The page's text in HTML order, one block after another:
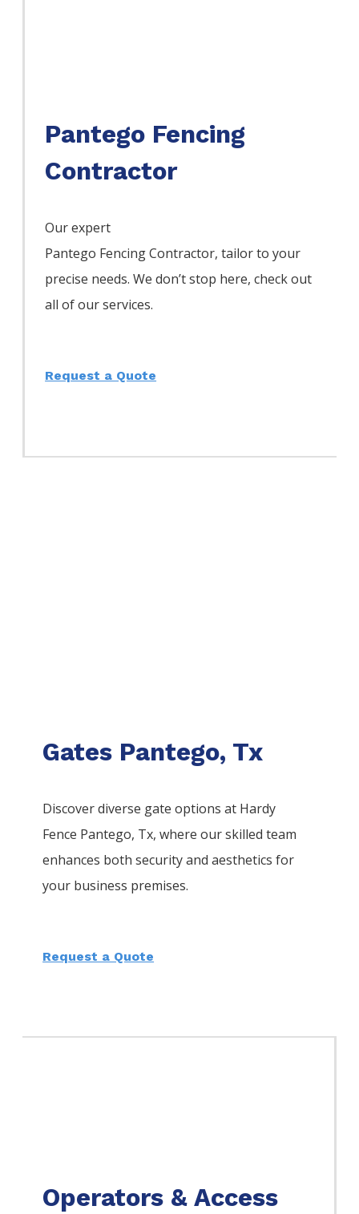
Pantego Fencing
Contractor
Our expert
Pantego FencingContractor, tailor to your
precise needs. We don’t stop here, check out
all of our services.
Request a Quote
Gates Pantego, Tx
Discover diverse gate options at Hardy
Fence Pantego, Tx, where our skilled team
enhances both security and aesthetics for
your business premises.
Request a Quote
Operators & Access